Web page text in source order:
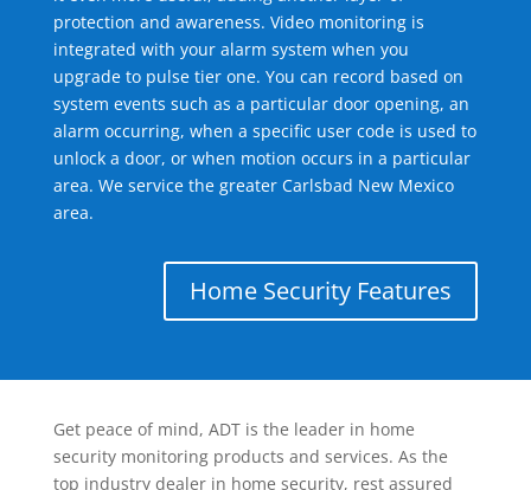
protection and awareness. Video monitoring is
integrated with your alarm system when you
upgrade to pulse tier one. You can record based on
system events such as a particular door opening, an
alarm occurring, when a specific user code is used to
unlock a door, or when motion occurs in a particular
area. We service the greater Carlsbad New Mexico
area.
Home Security Features
Get peace of mind, ADT is the leader in home
security monitoring products and services. As the
top industry dealer in home security, rest assured